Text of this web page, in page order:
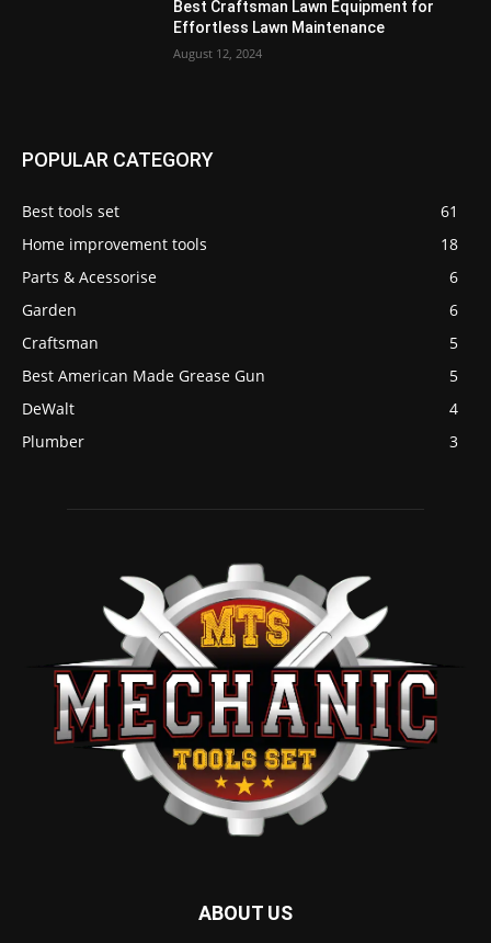
Best Craftsman Lawn Equipment for
Effortless Lawn Maintenance
August 12, 2024
POPULAR CATEGORY
Best tools set
61
Home improvement tools
18
Parts & Acessorise
6
Garden
6
Craftsman
5
Best American Made Grease Gun
5
DeWalt
4
Plumber
3
ABOUT US